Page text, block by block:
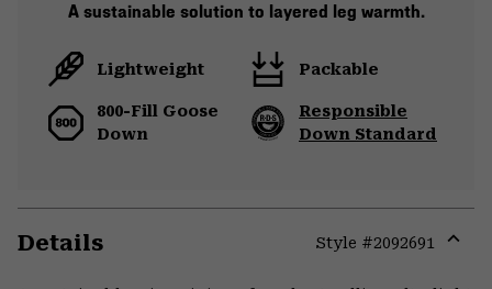
A sustainable solution to layered leg warmth.
Lightweight Packable
800-Fill Goose
Down
Responsible
Down Standard
Details Style #2092691
or